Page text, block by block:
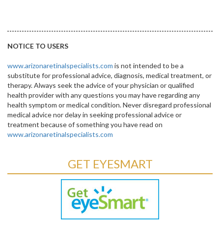
NOTICE TO USERS
www.arizonaretinalspecialists.com is not intended to be a
substitute for professional advice, diagnosis, medical treatment, or
therapy. Always seek the advice of your physician or qualified
health provider with any questions you may have regarding any
health symptom or medical condition. Never disregard professional
medical advice nor delay in seeking professional advice or
treatment because of something you have read on
www.arizonaretinalspecialists.com
GET EYESMART